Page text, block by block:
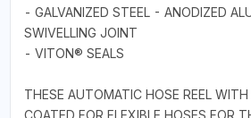
- GALVANIZED STEEL - ANODIZED
SWIVELLING JOINT
- VITON® SEALS
THESE AUTOMATIC HOSE REEL
COATED FOR FLEXIBLE HOSES FOR